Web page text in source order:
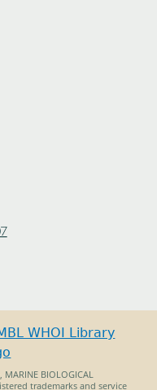
BIOLOGICAL
trademarks and service